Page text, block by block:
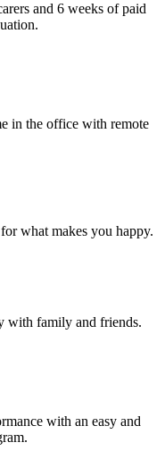
and 6 weeks of paid
in the office with remote
what makes you happy.
with family and friends.
with an easy and